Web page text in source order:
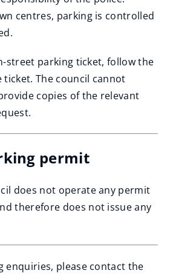
centres, parking is controlled
street parking ticket, follow the
The council cannot
copies of the relevant
permit
does not operate any permit
therefore does not issue any
enquiries, please contact the